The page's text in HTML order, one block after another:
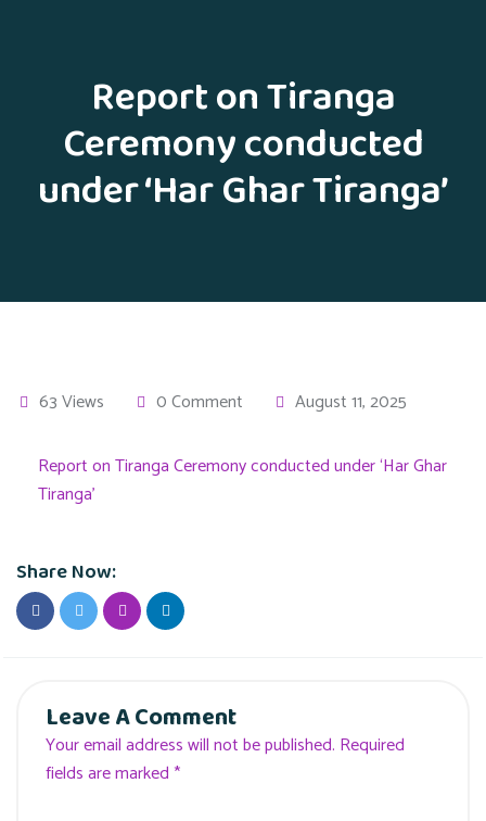
Report on Tiranga
Ceremony conducted
under ‘Har Ghar Tiranga’
63 Views 0 Comment August 11, 2025
Report on Tiranga Ceremony conducted under ‘Har Ghar
Tiranga’
Share Now:
Leave A Comment
Your email address will not be published. Required
fields are marked *